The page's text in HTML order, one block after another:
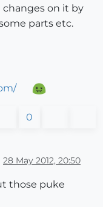
on it by
parts etc.
0
28 May 2012, 20:50
those puke